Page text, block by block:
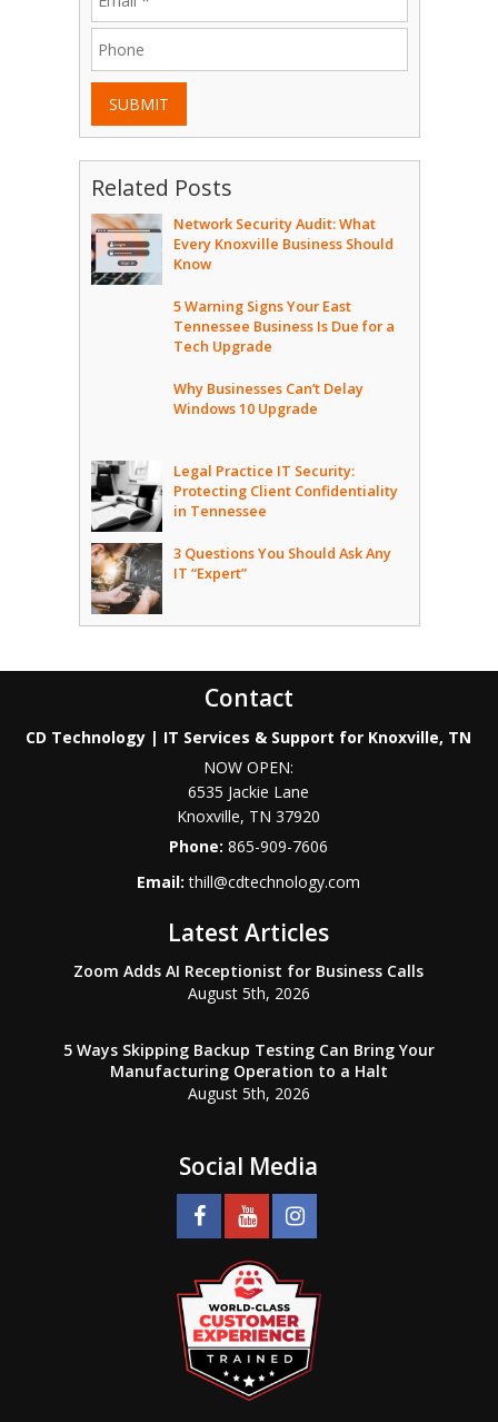
SUBMIT
Related Posts
Network Security Audit: What
Every Knoxville Business Should
Know
5 Warning Signs Your East
Tennessee Business Is Due for a
Tech Upgrade
Why Businesses Can’t Delay
Windows 10 Upgrade
Legal Practice IT Security:
Protecting Client Confidentiality
in Tennessee
3 Questions You Should Ask Any
IT “Expert”
Contact
CD Technology | IT Services & Support for Knoxville, TN
NOW OPEN:
6535 Jackie Lane
Knoxville, TN 37920
Phone:865-909-7606
Email:thill@cdtechnology.com
Latest Articles
Zoom Adds AI Receptionist for Business Calls
August 5th, 2026
5 Ways Skipping Backup Testing Can Bring Your
Manufacturing Operation to a Halt
August 5th, 2026
Social Media